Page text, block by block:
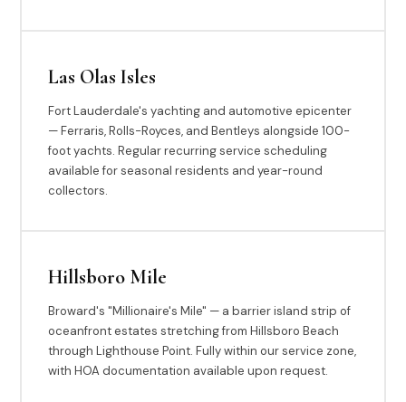
Las Olas Isles
Fort Lauderdale's yachting and automotive epicenter
— Ferraris, Rolls-Royces, and Bentleys alongside 100-
foot yachts. Regular recurring service scheduling
available for seasonal residents and year-round
collectors.
Hillsboro Mile
Broward's "Millionaire's Mile" — a barrier island strip of
oceanfront estates stretching from Hillsboro Beach
through Lighthouse Point. Fully within our service zone,
with HOA documentation available upon request.